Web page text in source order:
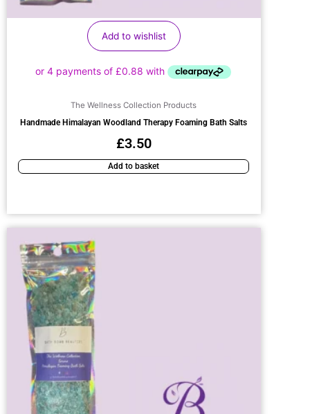
Add to wishlist
The Wellness Collection Products
Handmade Himalayan Woodland Therapy Foaming Bath Salts
£3.50
Add to basket